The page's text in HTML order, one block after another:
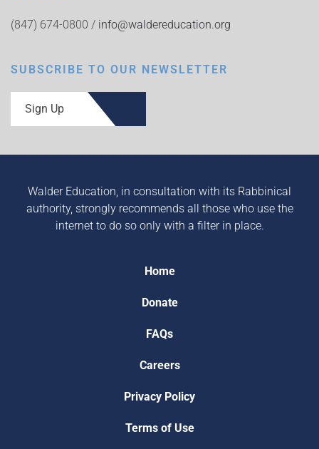
(847) 674-0800 / info@waldereducation.org
SUBSCRIBE TO OUR NEWSLETTER
Sign Up
Walder Education, in consultation with its Rabbinical
authority, strongly recommends all those who use the
internet to do so only with a filter in place.
Home
Donate
FAQs
Careers
Privacy Policy
Terms of Use